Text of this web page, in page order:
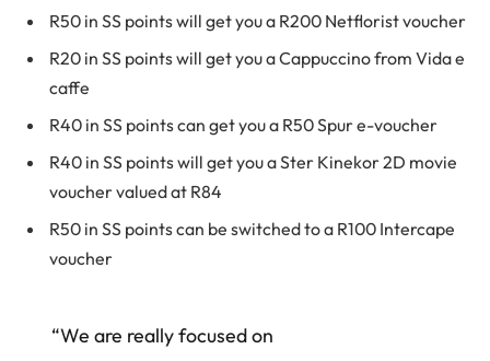
R50 in SS points will get you a R200 Netflorist voucher
R20 in SS points will get you a Cappuccino from Vida e
caffe
R40 in SS points can get you a R50 Spur e-voucher
R40 in SS points will get you a Ster Kinekor 2D movie
voucher valued at R84
R50 in SS points can be switched to a R100 Intercape
voucher
“We are really focused on